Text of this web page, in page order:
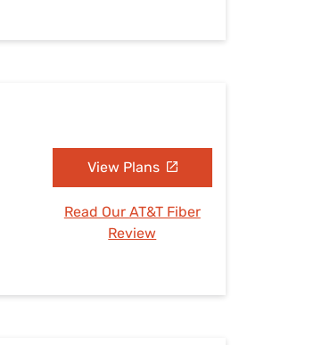
View Plans
Read Our AT&T Fiber
Review